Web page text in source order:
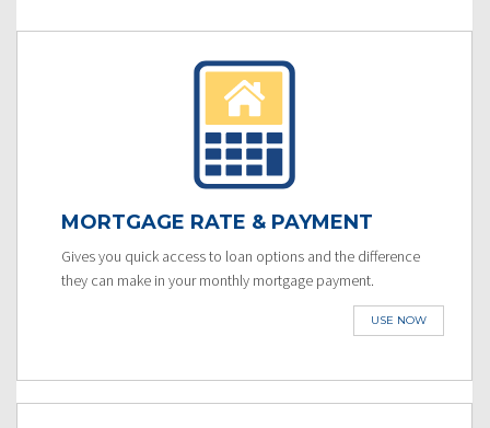
MORTGAGE RATE & PAYMENT
Gives you quick access to loan options and the difference
they can make in your monthly mortgage payment.
USE NOW